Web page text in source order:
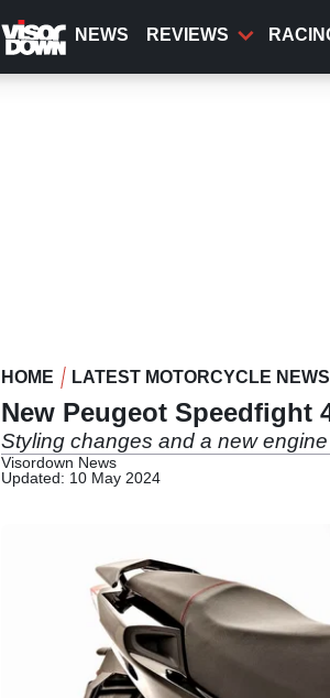
NEWS REVIEWS
HOME LATEST MOTORCYCLE NEWS
New Peugeot Speedfight
Styling changes and a new
Visordown News
Updated: 10 May 2024